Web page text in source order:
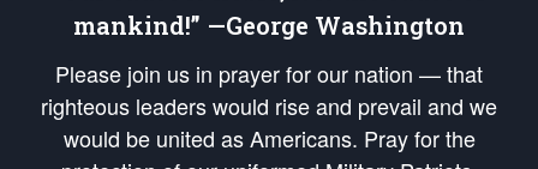
mankind!” —George Washington
Please join us in prayer for our nation — that
righteous leaders would rise and prevail and we
would be united as Americans. Pray for the